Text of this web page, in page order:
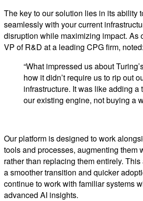
The key to our solution lies in its ability
seamlessly with your current
disruption while maximizing impact. As
VP of R&D at a leading CPG firm, noted:
“What impressed us about
how it didn’t require us to rip out
infrastructure. It was like adding a
our existing engine, not buying a
Our platform is designed to work
tools and processes, augmenting them
rather than replacing them entirely.
a smoother transition and quicker
continue to work with familiar systems
advanced AI insights.